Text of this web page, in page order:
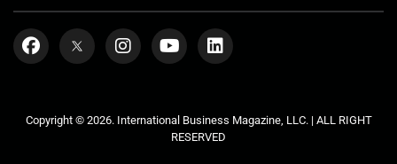
Copyright © 2026. International Business Magazine, LLC. | ALL RIGHT
RESERVED